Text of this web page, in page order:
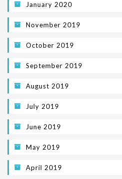
January 2020
November 2019
October 2019
September 2019
August 2019
July 2019
June 2019
May 2019
April 2019